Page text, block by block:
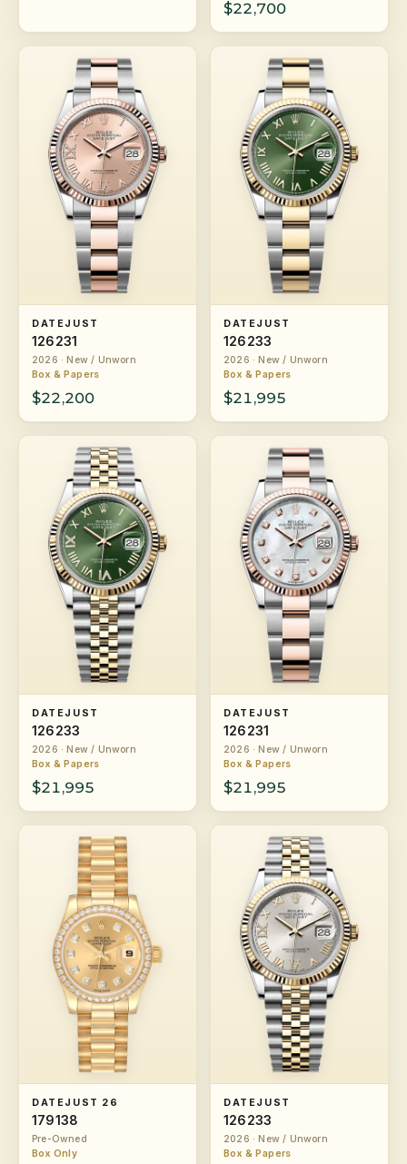
$22,700
DATEJUST
126231
2026 · New / Unworn
Box & Papers
$22,200
DATEJUST
126233
2026 · New / Unworn
Box & Papers
$21,995
DATEJUST
126233
2026 · New / Unworn
Box & Papers
$21,995
DATEJUST
126231
2026 · New / Unworn
Box & Papers
$21,995
DATEJUST 26
179138
Pre-Owned
Box Only
DATEJUST
126233
2026 · New / Unworn
Box & Papers